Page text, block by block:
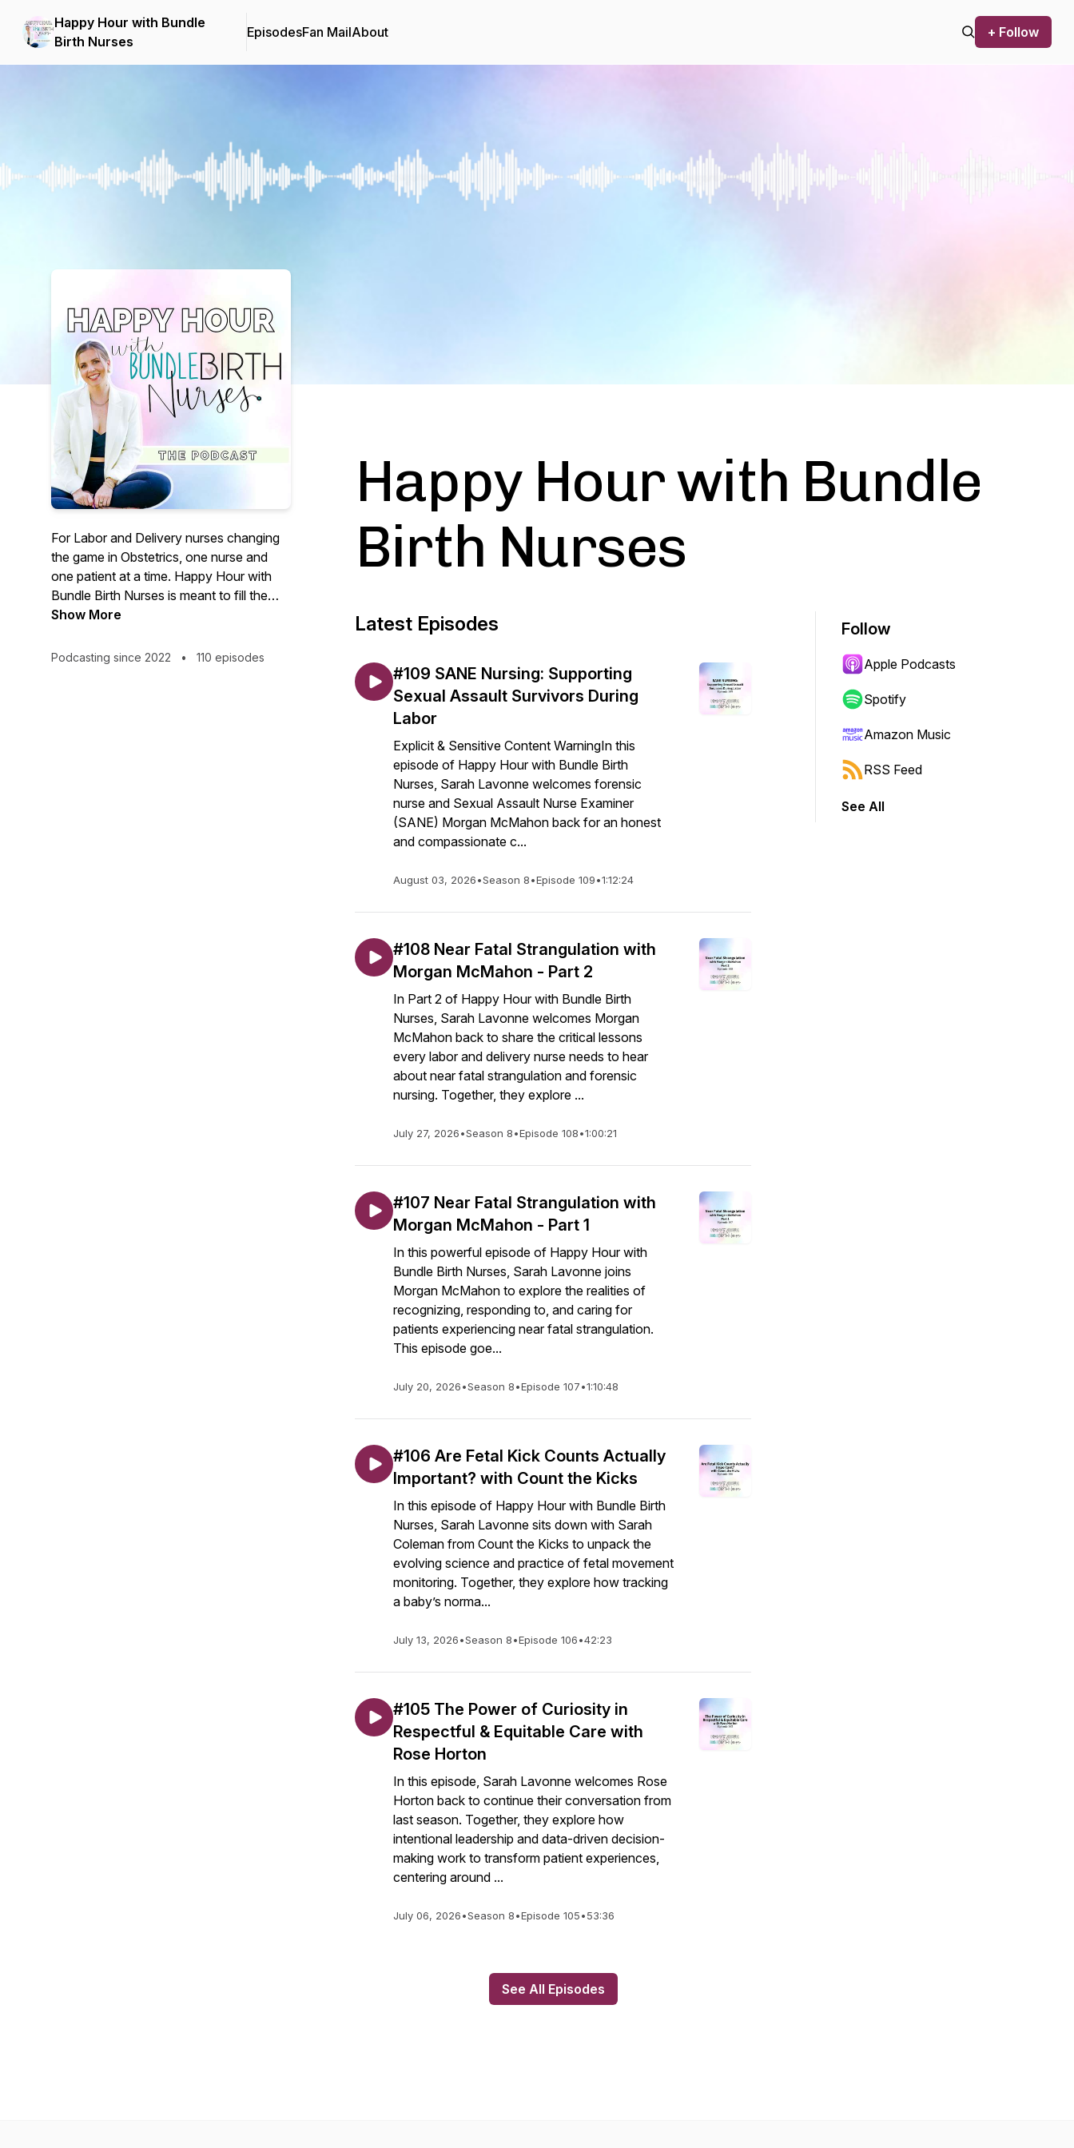
Happy Hour with Bundle
Birth Nurses
EpisodesFan MailAbout + Follow
For Labor and Delivery nurses changing
the game in Obstetrics, one nurse and
one patient at a time. Happy Hour with
Bundle Birth Nurses is meant to fill the
cups of L&D nurses and birth workers all
stories, research, and life in order to bring
Show More
Podcasting since 2022 • 110 episodes
Happy Hour with Bundle
Birth Nurses
Latest Episodes
#109 SANE Nursing: Supporting
Sexual Assault Survivors During
Labor
Explicit & Sensitive Content WarningIn this
episode of Happy Hour with Bundle Birth
Nurses, Sarah Lavonne welcomes forensic
nurse and Sexual Assault Nurse Examiner
(SANE) Morgan McMahon back for an honest
and compassionate c...
August 03, 2026•Season 8•Episode 109•1:12:24
#108 Near Fatal Strangulation with
Morgan McMahon - Part 2
In Part 2 of Happy Hour with Bundle Birth
Nurses, Sarah Lavonne welcomes Morgan
McMahon back to share the critical lessons
every labor and delivery nurse needs to hear
about near fatal strangulation and forensic
nursing. Together, they explore ...
July 27, 2026•Season 8•Episode 108•1:00:21
#107 Near Fatal Strangulation with
Morgan McMahon - Part 1
In this powerful episode of Happy Hour with
Bundle Birth Nurses, Sarah Lavonne joins
Morgan McMahon to explore the realities of
recognizing, responding to, and caring for
patients experiencing near fatal strangulation.
This episode goe...
July 20, 2026•Season 8•Episode 107•1:10:48
#106 Are Fetal Kick Counts Actually
Important? with Count the Kicks
In this episode of Happy Hour with Bundle Birth
Nurses, Sarah Lavonne sits down with Sarah
Coleman from Count the Kicks to unpack the
evolving science and practice of fetal movement
monitoring. Together, they explore how tracking
a baby’s norma...
July 13, 2026•Season 8•Episode 106•42:23
#105 The Power of Curiosity in
Respectful & Equitable Care with
Rose Horton
In this episode, Sarah Lavonne welcomes Rose
Horton back to continue their conversation from
last season. Together, they explore how
intentional leadership and data-driven decision-
making work to transform patient experiences,
centering around ...
July 06, 2026•Season 8•Episode 105•53:36
See All Episodes
Follow
Apple Podcasts
Spotify
Amazon Music
RSS Feed
See All